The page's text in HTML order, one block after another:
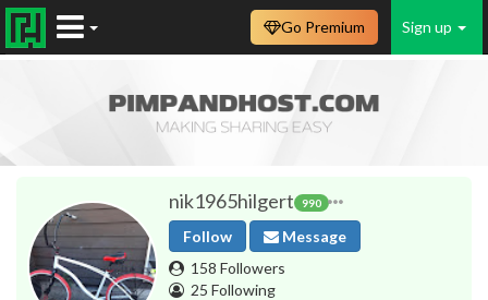
Sign up
Go Premium
nik1965hilgert 990
Follow
Message
158 Followers
25 Following